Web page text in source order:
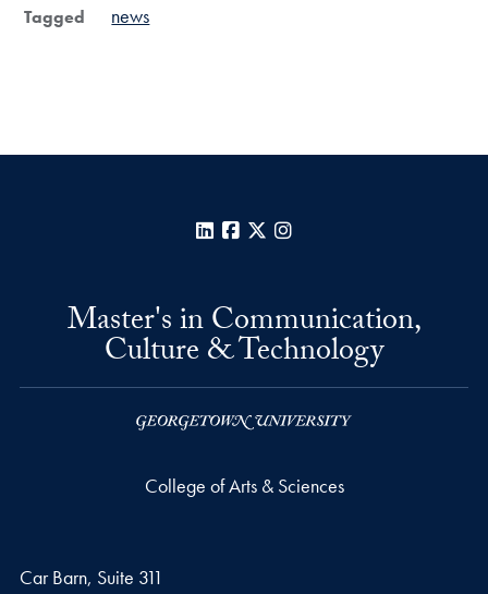
Tagged news
LinkedInFacebook
X
Master's in Communication,
Culture & Technology
College of Arts & Sciences
Car Barn, Suite 311